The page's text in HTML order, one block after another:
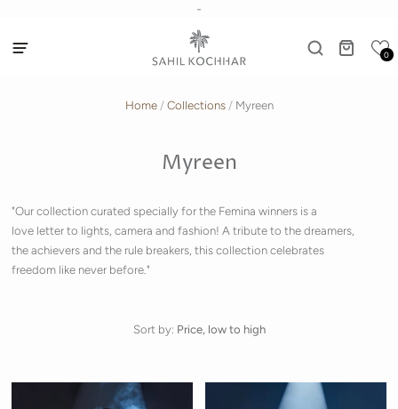
-
0
Home / Collections / Myreen
Myreen
"Our collection curated specially for the Femina winners is a
love letter to lights, camera and fashion! A tribute to the dreamers,
the achievers and the rule breakers, this collection celebrates
freedom like never before."
Sort by: Price, low to high